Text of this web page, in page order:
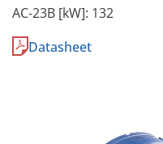
AC-23B [kW]: 132
Datasheet